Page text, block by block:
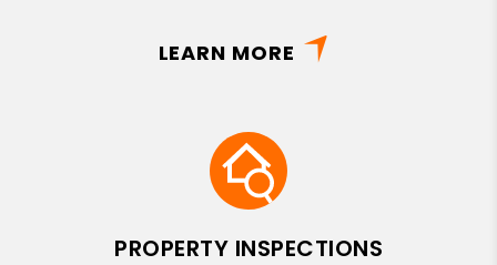
LEARN MORE
PROPERTY INSPECTIONS